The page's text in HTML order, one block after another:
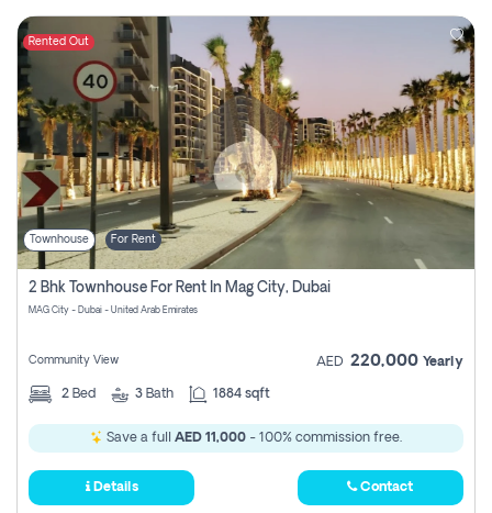
Rented Out
Townhouse For Rent
2 Bhk Townhouse For Rent In Mag City, Dubai
MAG City - Dubai - United Arab Emirates
Community View AED 220,000 Yearly
2 Bed 3 Bath 1884 sqft
Save a full AED 11,000 - 100% commission free.
Details Contact